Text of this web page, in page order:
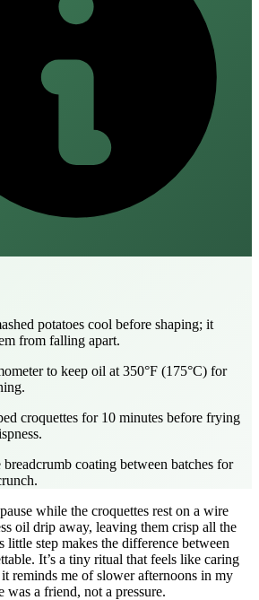
potatoes cool before shaping; it
from falling apart.
to keep oil at 350°F (175°C) for
croquettes for 10 minutes before frying
breadcrumb coating between batches for
while the croquettes rest on a wire
oil drip away, leaving them crisp all the
step makes the difference between
It’s a tiny ritual that feels like caring
reminds me of slower afternoons in my
was a friend, not a pressure.